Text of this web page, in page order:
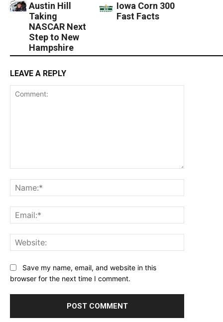
Austin Hill
Taking
NASCAR Next
Step to New
Hampshire
Iowa Corn 300
Fast Facts
LEAVE A REPLY
Save my name, email, and website in this
browser for the next time I comment.